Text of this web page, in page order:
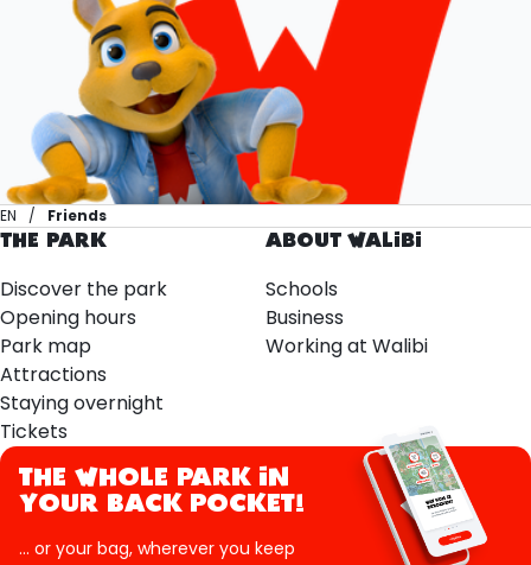
EN
Friends
THE PARK
Discover the park
Opening hours
Park map
Attractions
Staying overnight
Tickets
ABOUT WALIBI
Schools
Business
Working at Walibi
THE WHOLE PARK IN
YOUR BACK POCKET!
... or your bag, wherever you keep